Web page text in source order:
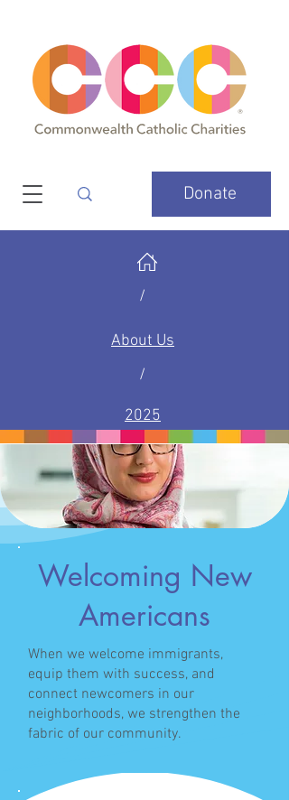
Donate
/
About Us
/
2025
Welcoming New
Americans
When we welcome immigrants,
equip them with success, and
connect newcomers in our
neighborhoods, we strengthen the
fabric of our community.